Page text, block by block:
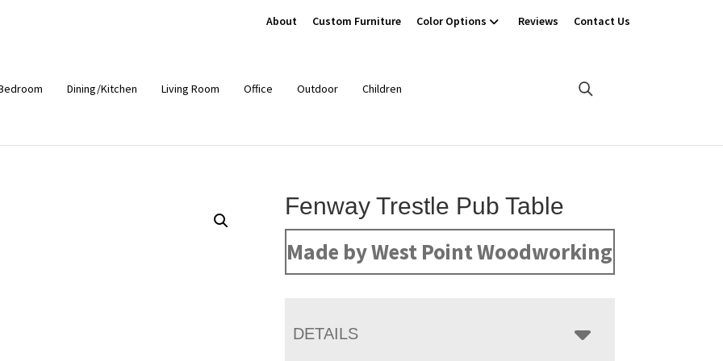
About Custom Furniture Color Options Reviews Contact Us
Dining/Kitchen Living Room Office Outdoor Children
Fenway Trestle Pub Table
Made by West Point Woodworking
DETAILS